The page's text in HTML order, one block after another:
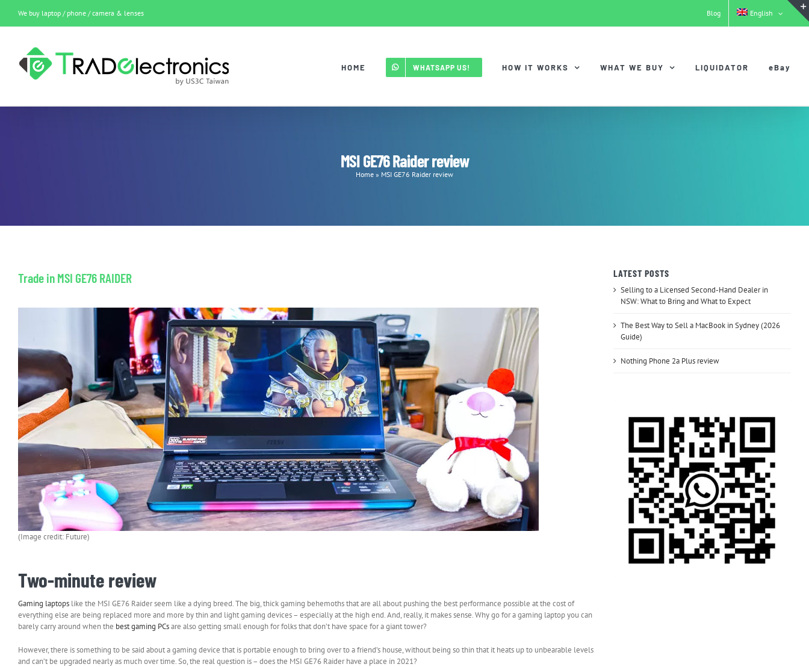
content
We buy laptop / phone / camera & lenses Blog English
HOME WHATSAPP US! HOW IT WORKS WHAT WE BUY LIQUIDATOR eBay
MSI GE76 Raider review
Home » MSI GE76 Raider review
Trade in MSI GE76 RAIDER
(Image credit: Future)
Two-minute review
Gaming laptops like the MSI GE76 Raider seem like a dying breed. The big, thick gaming behemoths that are all about pushing the best performance possible at the cost of
everything else are being replaced more and more by thin and light gaming devices – especially at the high end. And, really, it makes sense. Why go for a gaming laptop you can
barely carry around when the best gaming PCsare also getting small enough for folks that don’t have space for a giant tower?
However, there is something to be said about a gaming device that is portable enough to bring over to a friend’s house, without being so thin that it heats up to unbearable levels
and can’t be upgraded nearly as much over time. So, the real question is – does the MSI GE76 Raider have a place in 2021?
LATEST POSTS
Selling to a Licensed Second-Hand Dealer in
NSW: What to Bring and What to Expect
The Best Way to Sell a MacBook in Sydney (2026
Guide)
Nothing Phone 2a Plus review